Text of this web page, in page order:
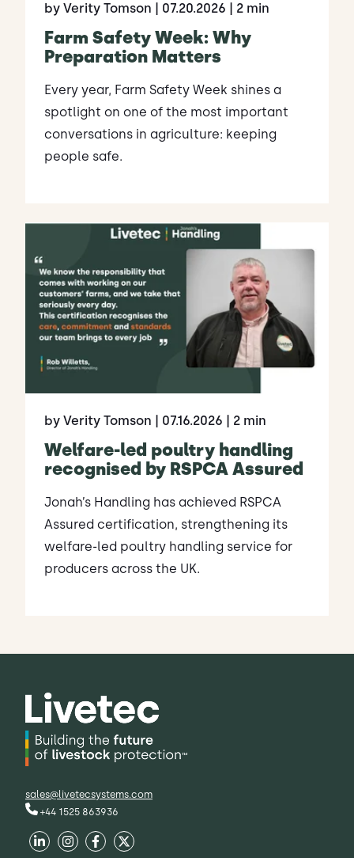
by Verity Tomson | 07.20.2026 | 2 min
Farm Safety Week: Why
Preparation Matters
Every year, Farm Safety Week shines a
spotlight on one of the most important
conversations in agriculture: keeping
people safe.
by Verity Tomson | 07.16.2026 | 2 min
Welfare-led poultry handling
recognised by RSPCA Assured
Jonah’s Handling has achieved RSPCA
Assured certification, strengthening its
welfare-led poultry handling service for
producers across the UK.
sales@livetecsystems.com
+44 1525 863936